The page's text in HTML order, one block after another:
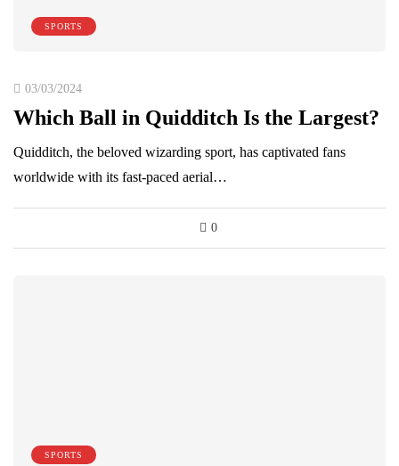
SPORTS
03/03/2024
Which Ball in Quidditch Is the Largest?
Quidditch, the beloved wizarding sport, has captivated fans
worldwide with its fast-paced aerial…
0
SPORTS